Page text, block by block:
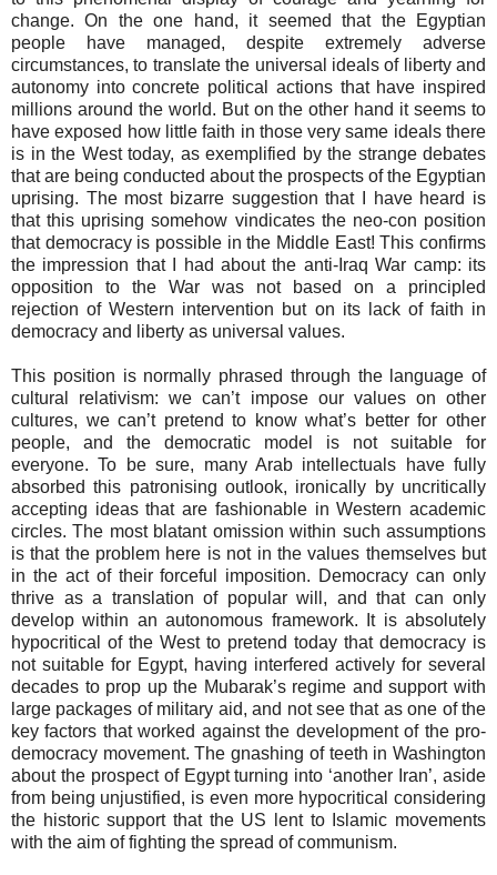
change. On the one hand, it seemed that the Egyptian
people have managed, despite extremely adverse
circumstances, to translate the universal ideals of liberty and
autonomy into concrete political actions that have inspired
millions around the world. But on the other hand it seems to
have exposed how little faith in those very same ideals there
is in the West today, as exemplified by the strange debates
that are being conducted about the prospects of the Egyptian
uprising. The most bizarre suggestion that I have heard is
that this uprising somehow vindicates the neo-con position
that democracy is possible in the Middle East! This confirms
the impression that I had about the anti-Iraq War camp: its
opposition to the War was not based on a principled
rejection of Western intervention but on its lack of faith in
democracy and liberty as universal values.
This position is normally phrased through the language of
cultural relativism: we can’t impose our values on other
cultures, we can’t pretend to know what’s better for other
people, and the democratic model is not suitable for
everyone. To be sure, many Arab intellectuals have fully
absorbed this patronising outlook, ironically by uncritically
accepting ideas that are fashionable in Western academic
circles. The most blatant omission within such assumptions
is that the problem here is not in the values themselves but
in the act of their forceful imposition. Democracy can only
thrive as a translation of popular will, and that can only
develop within an autonomous framework. It is absolutely
hypocritical of the West to pretend today that democracy is
not suitable for Egypt, having interfered actively for several
decades to prop up the Mubarak’s regime and support with
large packages of military aid, and not see that as one of the
key factors that worked against the development of the pro-
democracy movement. The gnashing of teeth in Washington
about the prospect of Egypt turning into ‘another Iran’, aside
from being unjustified, is even more hypocritical considering
the historic support that the US lent to Islamic movements
with the aim of fighting the spread of communism.